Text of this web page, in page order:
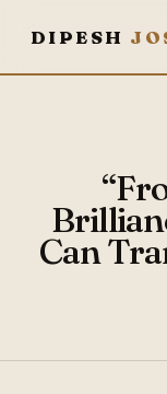
DIPESH
Can